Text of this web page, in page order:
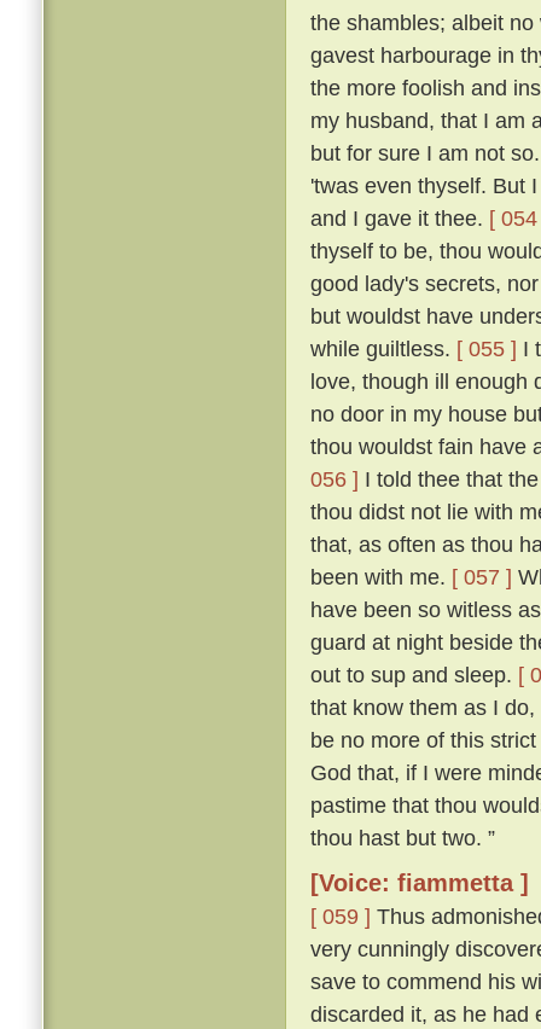
the shambles; albeit
gavest harbourage in
the more foolish and
my husband, that I am
but for sure I am not
'twas even thyself. But
and I gave it thee. [
thyself to be, thou
good lady's secrets,
but wouldst have
while guiltless. [ 055 ] I
love, though ill enough
no door in my house
thou wouldst fain have
056 ] I told thee that
thou didst not lie with
that, as often as thou
been with me. [ 057 ]
have been so witless
guard at night beside
out to sup and sleep. [
that know them as I
be no more of this
God that, if I were
pastime that thou
thou hast but two. ”
[Voice: fiammetta ]
[ 059 ] Thus
very cunningly
save to commend his
discarded it, as he had